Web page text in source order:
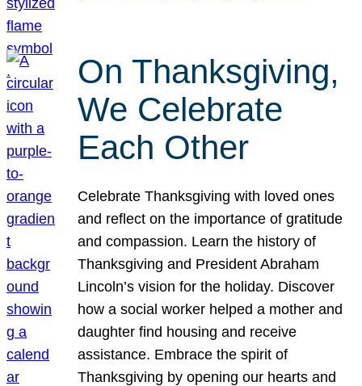
On Thanksgiving,
We Celebrate
Each Other
Celebrate Thanksgiving with loved ones
and reflect on the importance of gratitude
and compassion. Learn the history of
Thanksgiving and President Abraham
Lincoln’s vision for the holiday. Discover
how a social worker helped a mother and
daughter find housing and receive
assistance. Embrace the spirit of
Thanksgiving by opening our hearts and